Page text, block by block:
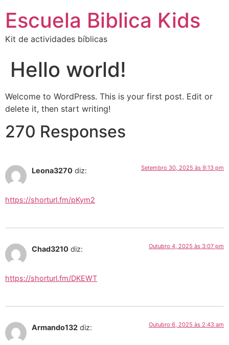
Escuela Biblica Kids
Kit de actividades bíblicas
Hello world!
Welcome to WordPress. This is your first post. Edit or
delete it, then start writing!
270 Responses
Leona3270 diz: Setembro 30, 2025 às 9:13 pm
https://shorturl.fm/pKym2
Chad3210 diz: Outubro 4, 2025 às 3:07 pm
https://shorturl.fm/DKEWT
Armando132 diz: Outubro 6, 2025 às 2:43 am